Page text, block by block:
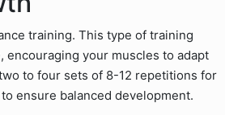
training. This type of training
your muscles to adapt
to four sets of 8-12 repetitions for
ensure balanced development.